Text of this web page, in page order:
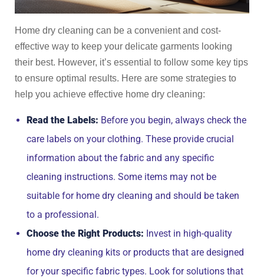
Home dry cleaning can be a convenient and cost-
effective way to keep your delicate garments looking
their best. However, it’s essential to follow some key tips
to ensure optimal results. Here are some strategies to
help you achieve effective home dry cleaning:
Read the Labels: Before you begin, always check the
care labels on your clothing. These provide crucial
information about the fabric and any specific
cleaning instructions. Some items may not be
suitable for home dry cleaning and should be taken
to a professional.
Choose the Right Products: Invest in high-quality
home dry cleaning kits or products that are designed
for your specific fabric types. Look for solutions that